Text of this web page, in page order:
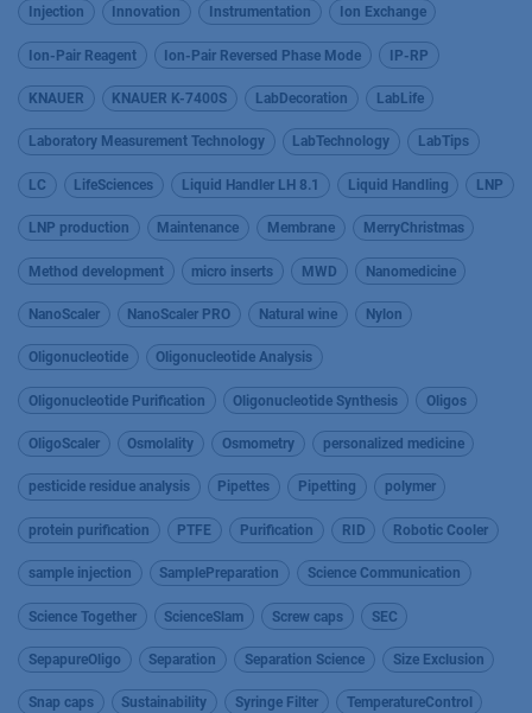
Injection Innovation Instrumentation Ion Exchange
Ion-Pair Reagent Ion-Pair Reversed Phase Mode IP-RP
KNAUER KNAUER K-7400S LabDecoration LabLife
Laboratory Measurement Technology LabTechnology LabTips
LC LifeSciences Liquid Handler LH 8.1 Liquid Handling LNP
LNP production Maintenance Membrane MerryChristmas
Method development micro inserts MWD Nanomedicine
NanoScaler NanoScaler PRO Natural wine Nylon
Oligonucleotide Oligonucleotide Analysis
Oligonucleotide Purification Oligonucleotide Synthesis Oligos
OligoScaler Osmolality Osmometry personalized medicine
pesticide residue analysis Pipettes Pipetting polymer
protein purification PTFE Purification RID Robotic Cooler
sample injection SamplePreparation Science Communication
Science Together ScienceSlam Screw caps SEC
SepapureOligo Separation Separation Science Size Exclusion
Snap caps Sustainability Syringe Filter TemperatureControl